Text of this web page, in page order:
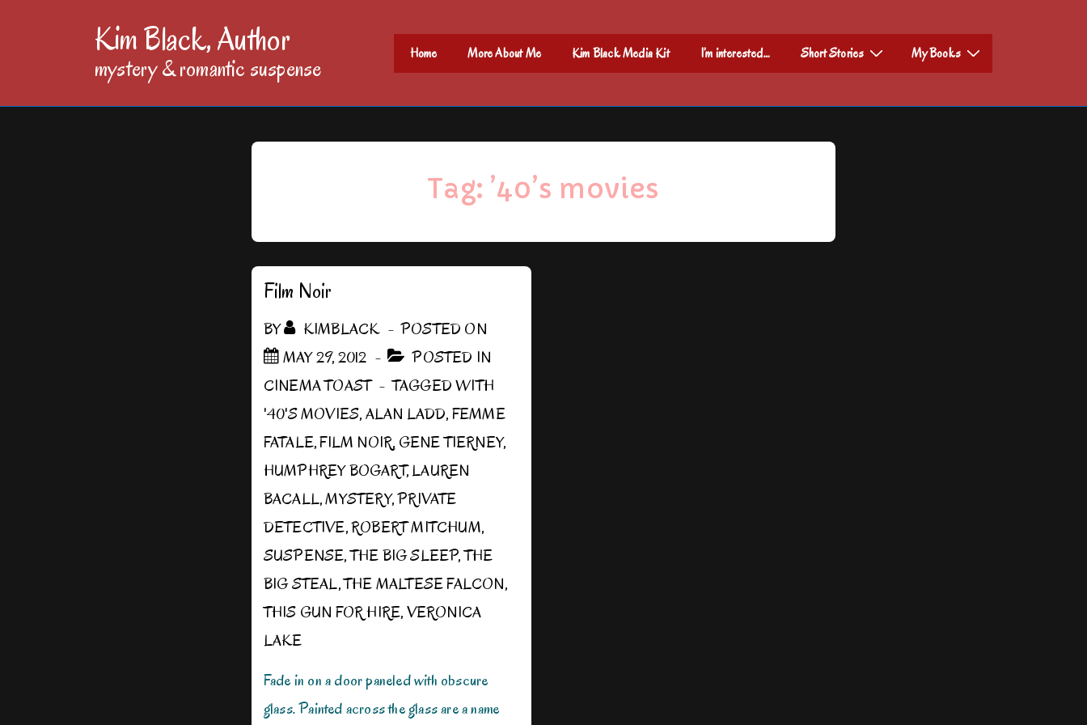
Kim Black, Author
mystery & romantic suspense
Main
Navigation
Home More About Me Kim Black Media Kit I’m interested… Short Stories My Books
Tag: ’40’s movies
Film Noir
BY KIMBLACK
POSTED ON
MAY 29, 2012
POSTED IN
CINEMA TOAST
TAGGED WITH
'40'S MOVIES,ALAN LADD,FEMME
FATALE,FILM NOIR, GENE TIERNEY,
HUMPHREY BOGART,LAUREN
BACALL,MYSTERY,PRIVATE
DETECTIVE,ROBERT MITCHUM,
SUSPENSE,THE BIG SLEEP,THE
BIG STEAL,THE MALTESE FALCON,
THIS GUN FOR HIRE,VERONICA
LAKE
Fade in on a door paneled with obscure
glass. Painted across the glass are a name